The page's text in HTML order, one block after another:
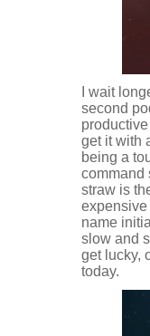
I wait
second
get it with
being a
command
straw is
expensive
name
slow and
get lucky,
today.